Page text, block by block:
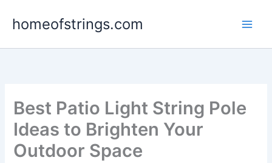
homeofstrings.com
Best Patio Light String Pole
Ideas to Brighten Your
Outdoor Space